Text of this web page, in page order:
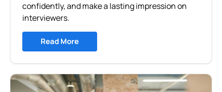
confidently, and make a lasting impression on
interviewers.
Read More